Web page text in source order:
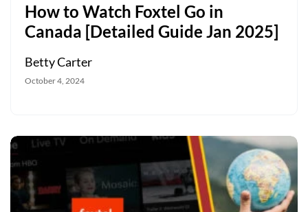
How to Watch Foxtel Go in
Canada [Detailed Guide Jan 2025]
Betty Carter
October 4, 2024